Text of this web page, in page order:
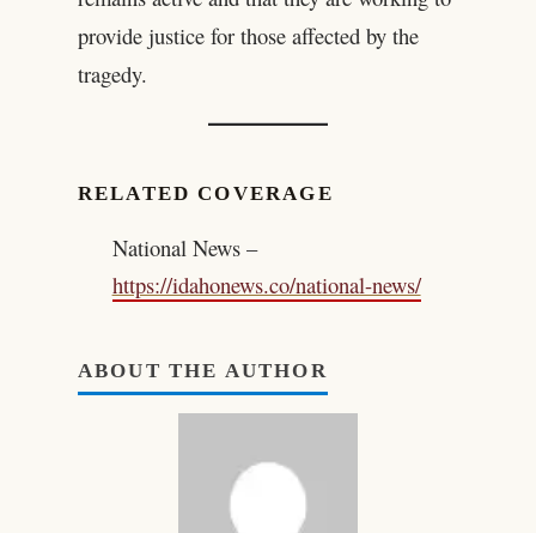
provide justice for those affected by the
tragedy.
RELATED COVERAGE
National News –
https://idahonews.co/national-news/
ABOUT THE AUTHOR